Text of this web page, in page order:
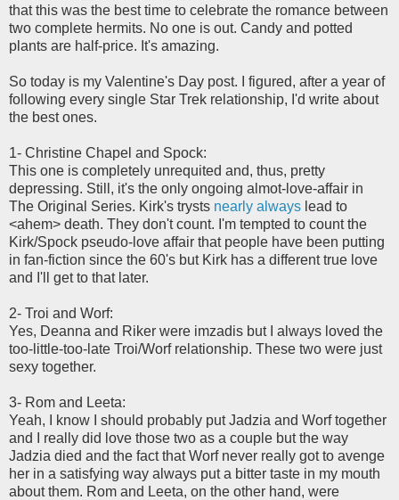
that this was the best time to celebrate the romance between
two complete hermits. No one is out. Candy and potted
plants are half-price. It's amazing.
So today is my Valentine's Day post. I figured, after a year of
following every single Star Trek relationship, I'd write about
the best ones.
1- Christine Chapel and Spock:
This one is completely unrequited and, thus, pretty
depressing. Still, it's the only ongoing almot-love-affair in
The Original Series. Kirk's trysts nearly always lead to
<ahem> death. They don't count. I'm tempted to count the
Kirk/Spock pseudo-love affair that people have been putting
in fan-fiction since the 60's but Kirk has a different true love
and I'll get to that later.
2- Troi and Worf:
Yes, Deanna and Riker were imzadis but I always loved the
too-little-too-late Troi/Worf relationship. These two were just
sexy together.
3- Rom and Leeta:
Yeah, I know I should probably put Jadzia and Worf together
and I really did love those two as a couple but the way
Jadzia died and the fact that Worf never really got to avenge
her in a satisfying way always put a bitter taste in my mouth
about them. Rom and Leeta, on the other hand, were